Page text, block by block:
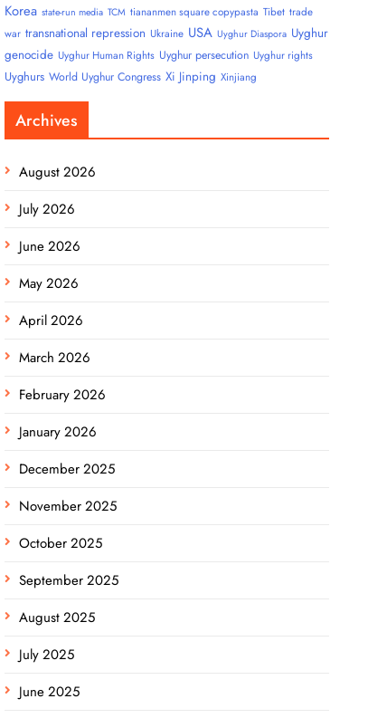
Korea state-run media TCM tiananmen square copypasta Tibet trade
war transnational repression Ukraine USA Uyghur Diaspora Uyghur
genocide Uyghur Human Rights Uyghur persecution Uyghur rights
Uyghurs World Uyghur Congress Xi Jinping Xinjiang
Archives
August 2026
July 2026
June 2026
May 2026
April 2026
March 2026
February 2026
January 2026
December 2025
November 2025
October 2025
September 2025
August 2025
July 2025
June 2025